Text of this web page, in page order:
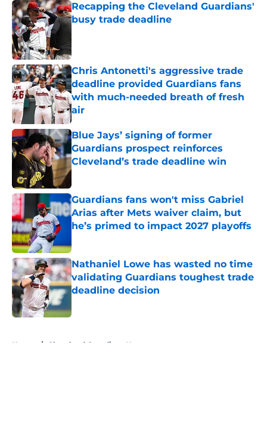
Recapping the Cleveland Guardians'
busy trade deadline
Chris Antonetti's aggressive trade
deadline provided Guardians fans
with much-needed breath of fresh
air
Published by on Invalid Date
Blue Jays’ signing of former
Guardians prospect reinforces
Cleveland’s trade deadline win
Published by on Invalid Date
Guardians fans won't miss Gabriel
Arias after Mets waiver claim, but
he’s primed to impact 2027 playoffs
Nathaniel Lowe has wasted no time
validating Guardians toughest trade
deadline decision
Home / Cleveland Guardians News